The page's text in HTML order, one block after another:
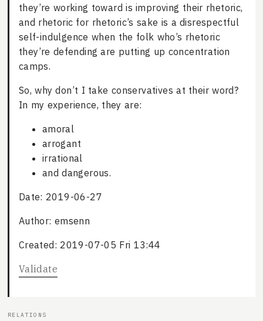
they’re working toward is improving their rhetoric,
and rhetoric for rhetoric’s sake is a disrespectful
self-indulgence when the folk who’s rhetoric
they’re defending are putting up concentration
camps.
So, why don’t I take conservatives at their word?
In my experience, they are:
amoral
arrogant
irrational
and dangerous.
Date: 2019-06-27
Author: emsenn
Created: 2019-07-05 Fri 13:44
Validate
RELATIONS